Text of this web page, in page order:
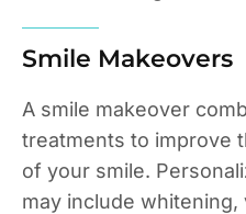
Smile Makeovers
A smile makeover
treatments to improve
of your smile.
may include